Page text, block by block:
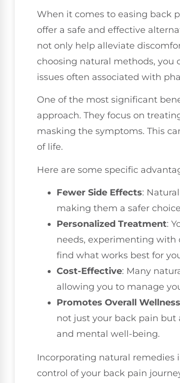
When it comes to easing back
offer a safe and effective
not only help alleviate
choosing natural methods, you
issues often associated with
One of the most significant
approach. They focus on
masking the symptoms. This
of life.
Here are some specific
Fewer Side Effects:
making them a safer
Personalized Treatment:
needs, experimenting with
find what works best for
Cost-Effective: Many
allowing you to manage
Promotes Overall Wellness
not just your back pain but
and mental well-being.
Incorporating natural
control of your back pain